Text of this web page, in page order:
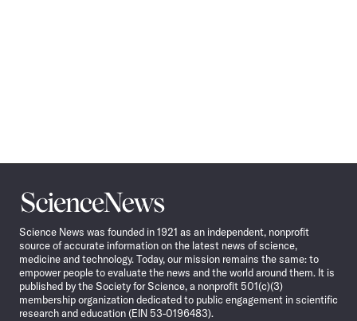
Science
News
Science News was founded in 1921 as an independent, nonprofit
source of accurate information on the latest news of science,
medicine and technology. Today, our mission remains the same: to
empower people to evaluate the news and the world around them. It is
published by the Society for Science, a nonprofit 501(c)(3)
membership organization dedicated to public engagement in scientific
research and education (EIN 53-0196483).